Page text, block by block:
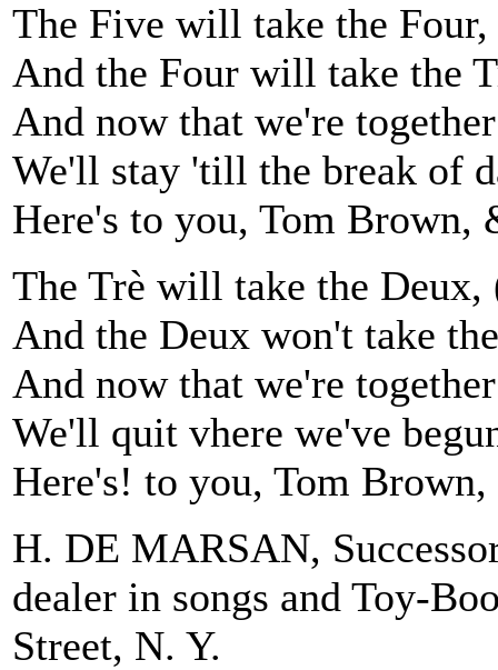
The Five will take the Four,
And the Four will take the
And now that we're
We'll stay 'till the break of
Here's to you, Tom Brown,
The Trè will take the Deux,
And the Deux won't take
And now that we're
We'll quit vhere we've
Here's! to you, Tom
H. DE MARSAN,
dealer in songs and Toy-
Street, N. Y.